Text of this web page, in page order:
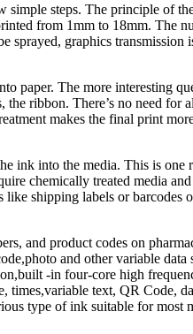
steps. The principle of
from 1mm to 18mm. The
graphics
paper. The more interesting
ribbon. There’s no need
makes the final print
ink into the media. This is
chemically treated media
shipping labels or
and product codes on
and other variable
-in four-core high
text, QR Code,
type of ink suitable for most